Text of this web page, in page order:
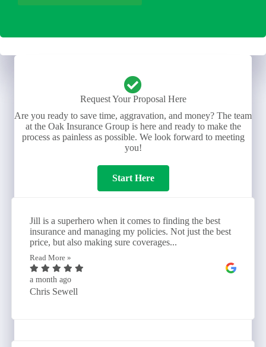
Request Your Proposal Here
Are you ready to save time, aggravation, and money? The team
at the Oak Insurance Group is here and ready to make the
process as painless as possible. We look forward to meeting
you!
Start Here
Jill is a superhero when it comes to finding the best
insurance and managing my policies. Not just the best
price, but also making sure coverages...
Read More »
a month ago
Chris Sewell